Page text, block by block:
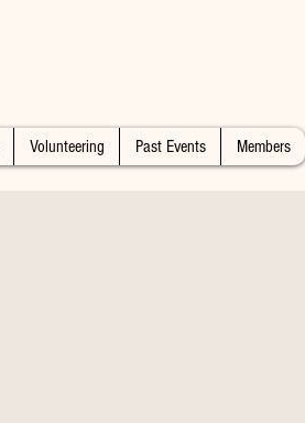
Volunteering Past Events Members